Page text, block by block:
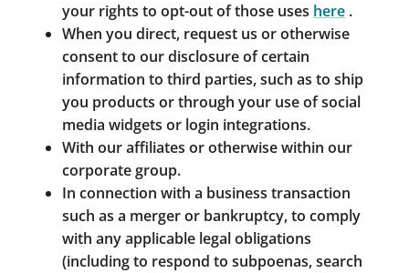
your rights to opt-out of those uses here .
When you direct, request us or otherwise
consent to our disclosure of certain
information to third parties, such as to ship
you products or through your use of social
media widgets or login integrations.
With our affiliates or otherwise within our
corporate group.
In connection with a business transaction
such as a merger or bankruptcy, to comply
with any applicable legal obligations
(including to respond to subpoenas, search